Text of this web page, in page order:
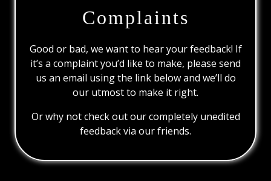
Complaints
Good or bad, we want to hear your feedback! If
it’s a complaint you’d like to make, please send
us an email using the link below and we’ll do
our utmost to make it right.
Or why not check out our completely unedited
feedback via our friends.